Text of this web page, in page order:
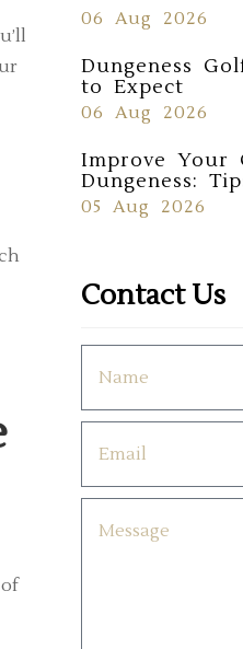
06 Aug 2026
Dungeness
to Expect
06 Aug 2026
Improve Your
Dungeness:
05 Aug 2026
Contact Us